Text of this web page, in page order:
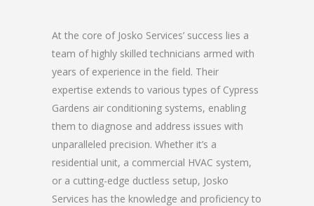
At the core of Josko Services’ success lies a
team of highly skilled technicians armed with
years of experience in the field. Their
expertise extends to various types of Cypress
Gardens air conditioning systems, enabling
them to diagnose and address issues with
unparalleled precision. Whether it’s a
residential unit, a commercial HVAC system,
or a cutting-edge ductless setup, Josko
Services has the knowledge and proficiency to